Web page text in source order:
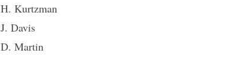
H. Kurtzman
J. Davis
D. Martin